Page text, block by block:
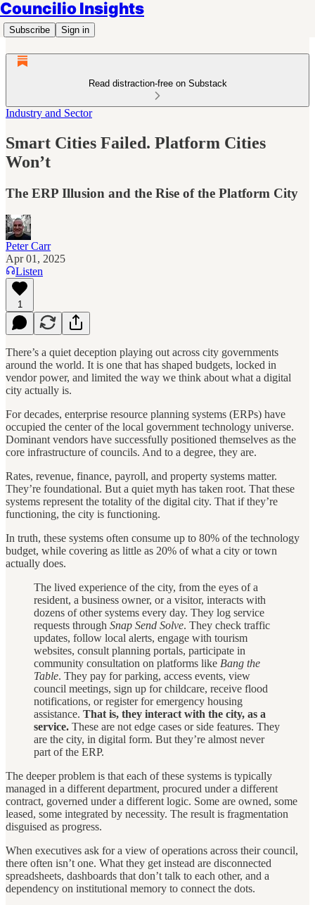
Councilio Insights
Subscribe Sign in
Read distraction-free on Substack
Industry and Sector
Smart Cities Failed. Platform Cities
Won’t
The ERP Illusion and the Rise of the Platform City
Peter Carr
Apr 01, 2025
Listen
1
There’s a quiet deception playing out across city governments
around the world. It is one that has shaped budgets, locked in
vendor power, and limited the way we think about what a digital
city actually is.
For decades, enterprise resource planning systems (ERPs) have
occupied the center of the local government technology universe.
Dominant vendors have successfully positioned themselves as the
core infrastructure of councils. And to a degree, they are.
Rates, revenue, finance, payroll, and property systems matter.
They’re foundational. But a quiet myth has taken root. That these
systems represent the totality of the digital city. That if they’re
functioning, the city is functioning.
In truth, these systems often consume up to 80% of the technology
budget, while covering as little as 20% of what a city or town
actually does.
The lived experience of the city, from the eyes of a
resident, a business owner, or a visitor, interacts with
dozens of other systems every day. They log service
requests through Snap Send Solve. They check traffic
updates, follow local alerts, engage with tourism
websites, consult planning portals, participate in
community consultation on platforms like Bang the
Table. They pay for parking, access events, view
council meetings, sign up for childcare, receive flood
notifications, or register for emergency housing
assistance. That is, they interact with the city, as a
service. These are not edge cases or side features. They
are the city, in digital form. But they’re almost never
part of the ERP.
The deeper problem is that each of these systems is typically
managed in a different department, procured under a different
contract, governed under a different logic. Some are owned, some
leased, some integrated by necessity. The result is fragmentation
disguised as progress.
When executives ask for a view of operations across their council,
there often isn’t one. What they get instead are disconnected
spreadsheets, dashboards that don’t talk to each other, and a
dependency on institutional memory to connect the dots.